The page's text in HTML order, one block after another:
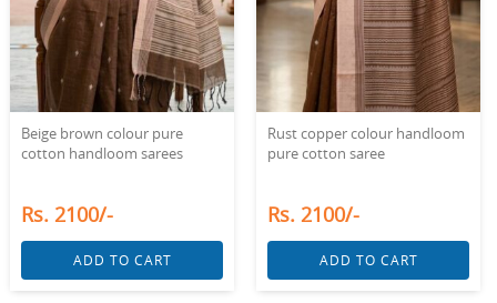
Beige brown colour pure
cotton handloom sarees
Rs. 2100/-
ADD TO CART
Rust copper colour handloom
pure cotton saree
Rs. 2100/-
ADD TO CART